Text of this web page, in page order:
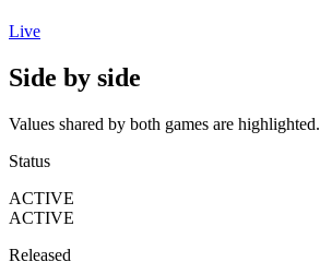
Live
Side by side
Values shared by both games are highlighted.
Status
ACTIVE
ACTIVE
Released